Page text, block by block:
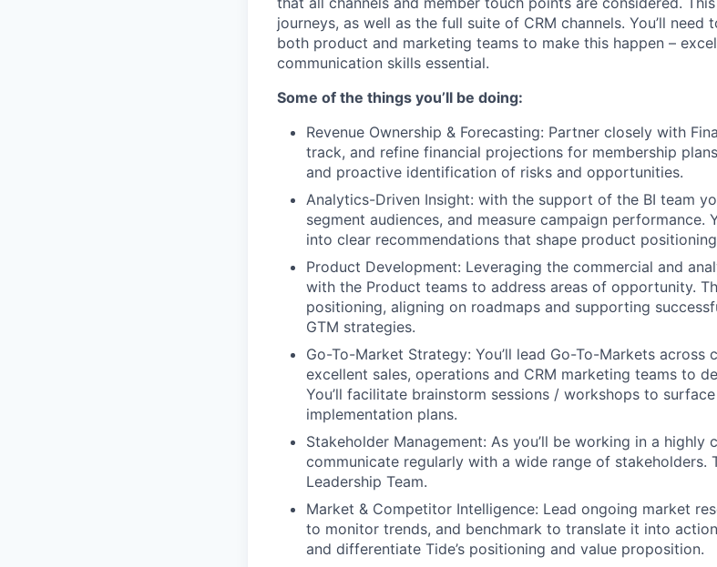
journeys, as well as the full suite of CRM channels. You’ll
both product and marketing teams to make this happen –
communication skills essential.
Some of the things you’ll be doing:
Revenue Ownership & Forecasting: Partner closely with
track, and refine financial projections for membership
and proactive identification of risks and opportunities.
Analytics-Driven Insight: with the support of the BI team
segment audiences, and measure campaign performance.
into clear recommendations that shape product
Product Development: Leveraging the commercial and
with the Product teams to address areas of opportunity.
positioning, aligning on roadmaps and supporting
GTM strategies.
Go-To-Market Strategy: You’ll lead Go-To-Markets across
excellent sales, operations and CRM marketing teams to
You’ll facilitate brainstorm sessions / workshops to
implementation plans.
Stakeholder Management: As you’ll be working in a
communicate regularly with a wide range of stakeholders.
Leadership Team.
Market & Competitor Intelligence: Lead ongoing market
to monitor trends, and benchmark to translate it into
and differentiate Tide’s positioning and value proposition.